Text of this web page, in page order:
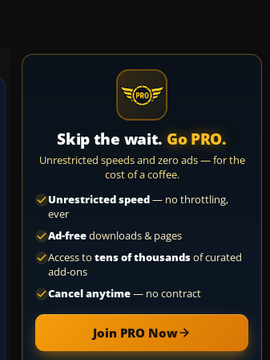
Skip the wait. Go PRO.
Unrestricted speeds and zero ads — for the
cost of a coffee.
Unrestricted speed— no throttling,
ever
Ad-freedownloads & pages
Access to tens of thousandsof curated
add-ons
Cancel anytime— no contract
Join PRO Now